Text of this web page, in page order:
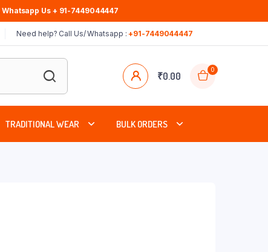
Whatsapp Us + 91-7449044447
Need help? Call Us/ Whatsapp :+91-7449044447
₹0.00
0
TRADITIONAL WEAR BULK ORDERS